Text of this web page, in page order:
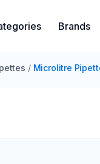
Brands
/ Microlitre